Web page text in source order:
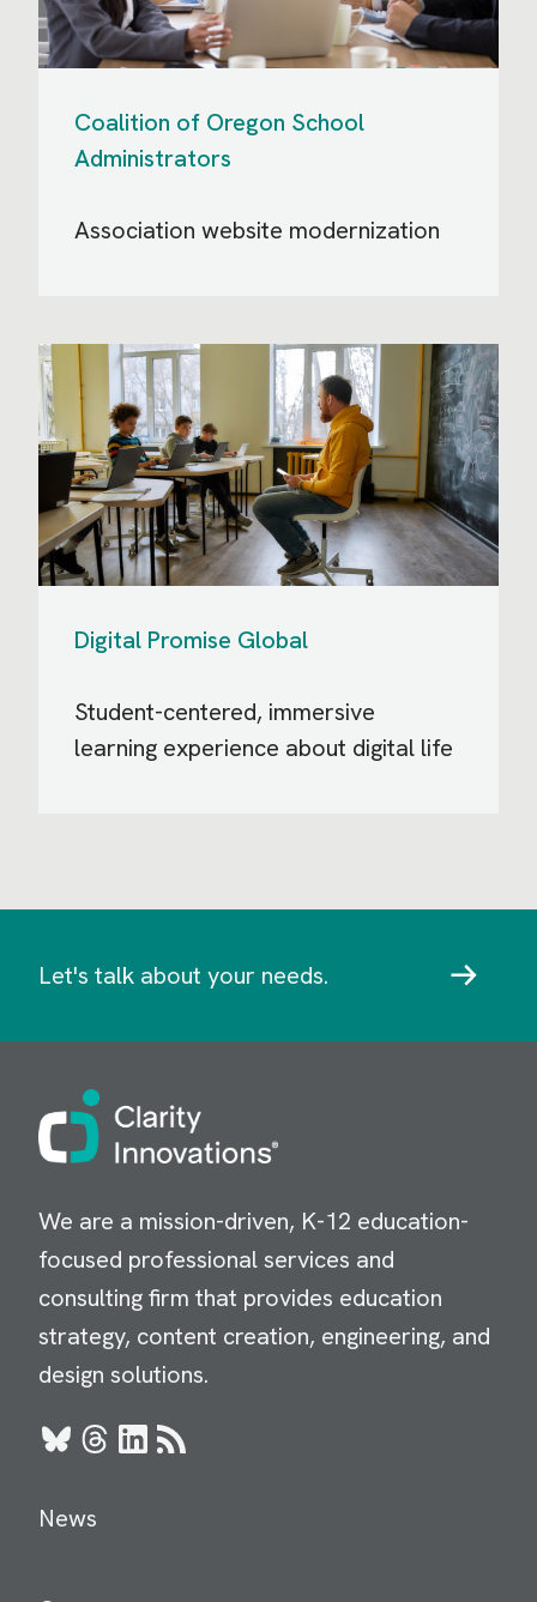
Coalition of Oregon School
Administrators
Association website modernization
Digital Promise Global
Student-centered, immersive
learning experience about digital life
Let's talk about your needs.
Image
We are a mission-driven, K-12 education-
focused professional services and
consulting firm that provides education
strategy, content creation, engineering, and
design solutions.
BlueskyThreads
LinkedIn
RSS
News